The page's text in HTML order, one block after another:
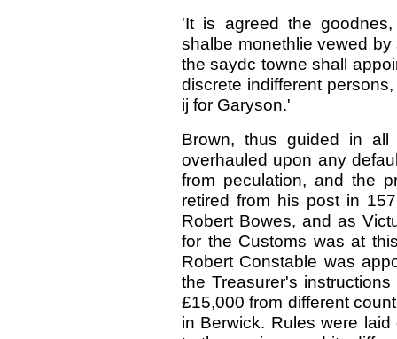
'It is agreed the
shalbe monethlie vewed
the saydc towne shall
discrete indifferent
ij for Garyson.'
Brown, thus guided in
overhauled upon any
from peculation, and the
retired from his post in
Robert Bowes, and as
for the Customs was at
Robert Constable was
the Treasurer's
£15,000 from different
in Berwick. Rules were